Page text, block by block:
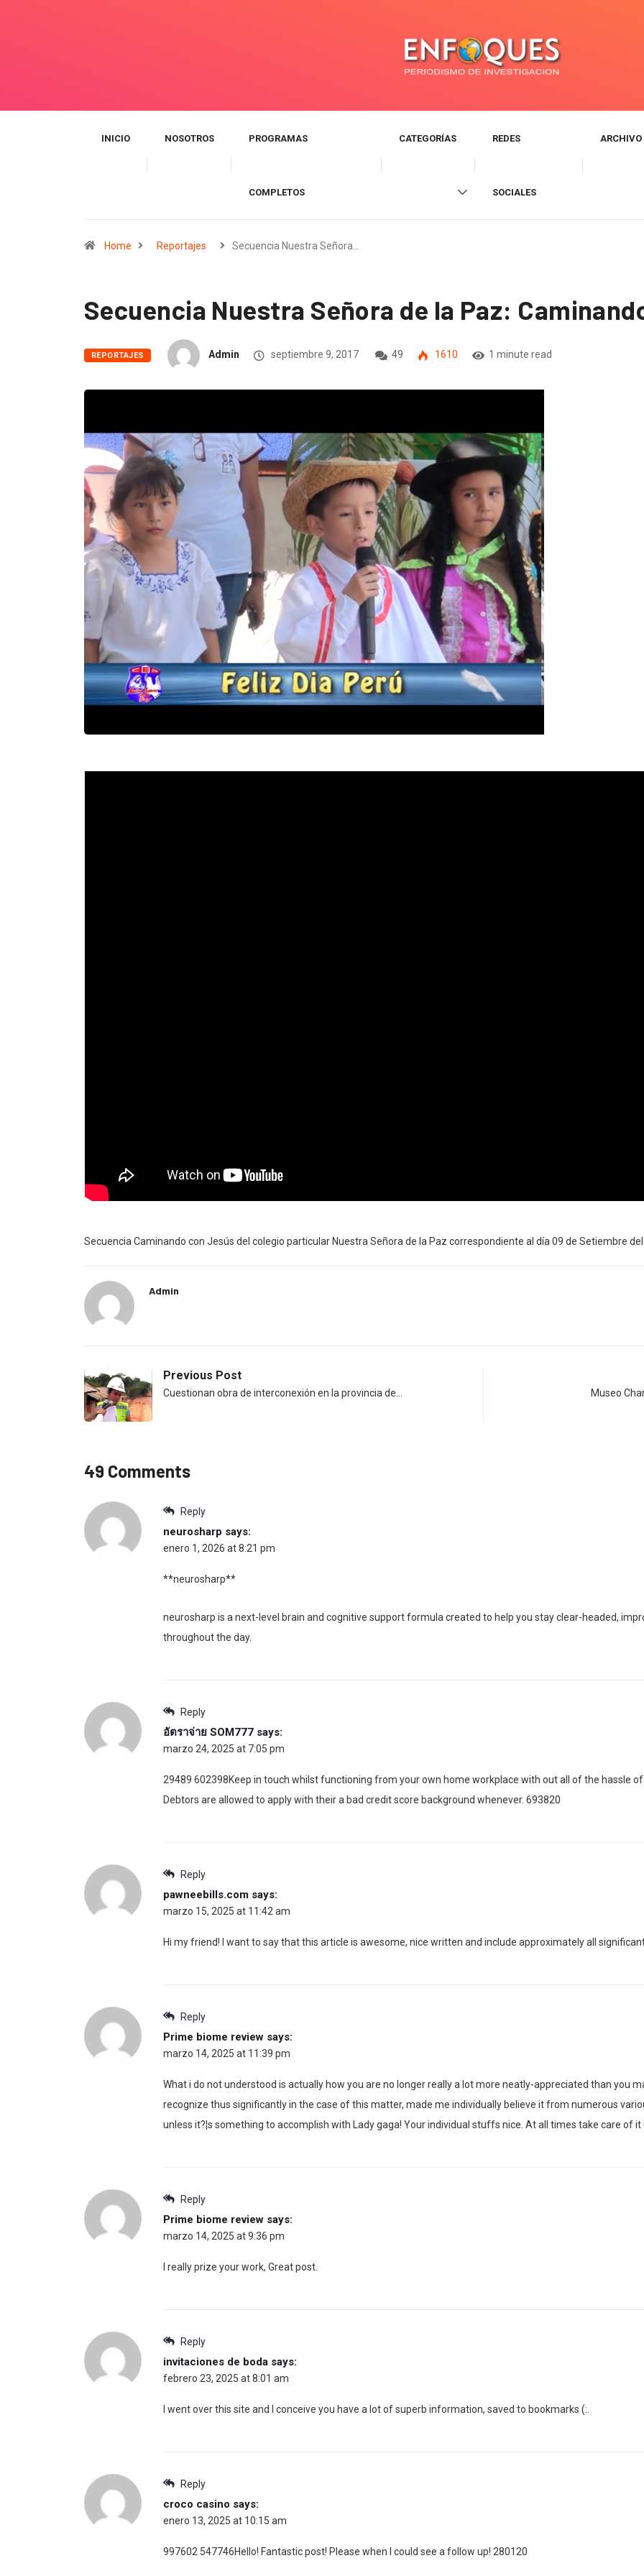
INICIO NOSOTROS PROGRAMAS
COMPLETOS
CATEGORÍAS REDES
SOCIALES
ARCHIVO
Home Reportajes Secuencia Nuestra Señora…
Secuencia Nuestra Señora de la Paz:
REPORTAJES Admin septiembre 9, 2017 49 1610 1 minute read
Secuencia Caminando con Jesús del colegio particular Nuestra Señora de la Paz correspondiente al día 09 de Setiembre del
Admin
Previous Post
Cuestionan obra de interconexión en la provincia de… Museo
49 Comments
Reply
neurosharp says:
enero 1, 2026 at 8:21 pm
**neurosharp**
neurosharp is a next-level brain and cognitive support formula created to help you stay clear-headed,
throughout the day.
Reply
อัตราจ่าย SOM777 says:
marzo 24, 2025 at 7:05 pm
29489 602398Keep in touch whilst functioning from your own home workplace with out all of the hassle
Debtors are allowed to apply with their a bad credit score background whenever. 693820
Reply
pawneebills.com says:
marzo 15, 2025 at 11:42 am
Hi my friend! I want to say that this article is awesome, nice written and include approximately all
Reply
Prime biome review says:
marzo 14, 2025 at 11:39 pm
What i do not understood is actually how you are no longer really a lot more neatly-appreciated than you
recognize thus significantly in the case of this matter, made me individually believe it from numerous
unless it?¦s something to accomplish with Lady gaga! Your individual stuffs nice. At all times take care of it
Reply
Prime biome review says:
marzo 14, 2025 at 9:36 pm
I really prize your work, Great post.
Reply
invitaciones de boda says:
febrero 23, 2025 at 8:01 am
I went over this site and I conceive you have a lot of superb information, saved to bookmarks (:.
Reply
croco casino says:
enero 13, 2025 at 10:15 am
997602 547746Hello! Fantastic post! Please when I could see a follow up! 280120